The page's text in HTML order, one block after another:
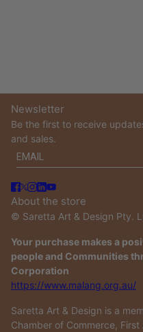
Newsletter
Be the first to receive
and sales.
Email
This site is protected by
About the store
© Saretta Art & Design Pty.
Your purchase makes a
people and Communities
Corporation
https://www.malang.org.au/
Saretta Art & Design is a
Chamber of Commerce,